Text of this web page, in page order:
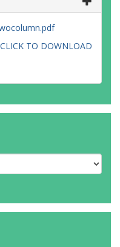
CLICK TO DOWNLOAD